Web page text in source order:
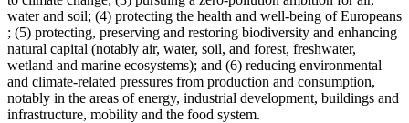
water and soil; (4) protecting the health and well-being of Europeans
; (5) protecting, preserving and restoring biodiversity and enhancing
natural capital (notably air, water, soil, and forest, freshwater,
wetland and marine ecosystems); and (6) reducing environmental
and climate-related pressures from production and consumption,
notably in the areas of energy, industrial development, buildings and
infrastructure, mobility and the food system.